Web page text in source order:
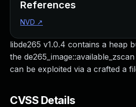
libde265 v1.0.4 contains a heap
the
can be exploited via a crafted a
CVSS Details
References
NVD ↗